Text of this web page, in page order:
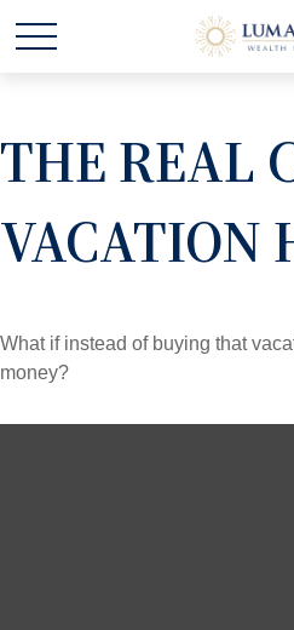
THE REAL
VACATION
What if instead of buying that
money?